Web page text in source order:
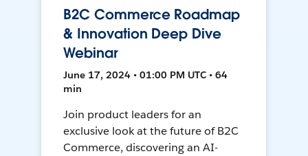
B2C Commerce Roadmap
& Innovation Deep Dive
Webinar
June 17, 2024 • 01:00 PM UTC • 64
min
Join product leaders for an
exclusive look at the future of B2C
Commerce, discovering an AI-